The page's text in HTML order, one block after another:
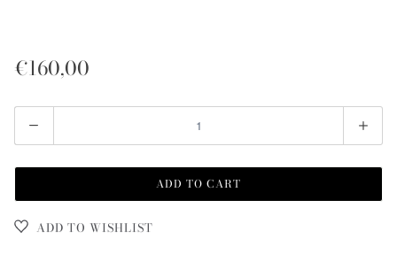
€160,00
Quantity
ADD TO CART
ADD TO WISHLIST